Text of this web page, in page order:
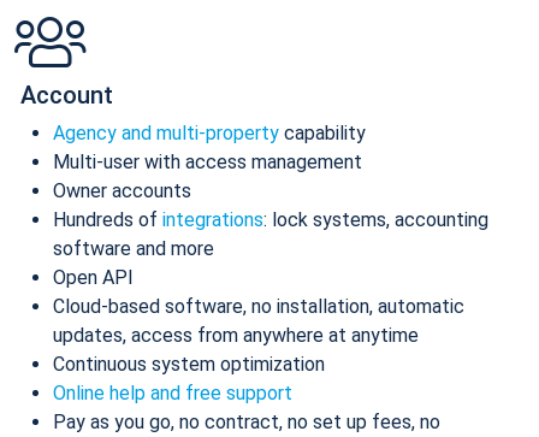
Account
Agency and multi-property capability
Multi-user with access management
Owner accounts
Hundreds of integrations: lock systems, accounting
software and more
Open API
Cloud-based software, no installation, automatic
updates, access from anywhere at anytime
Continuous system optimization
Online help and free support
Pay as you go, no contract, no set up fees, no